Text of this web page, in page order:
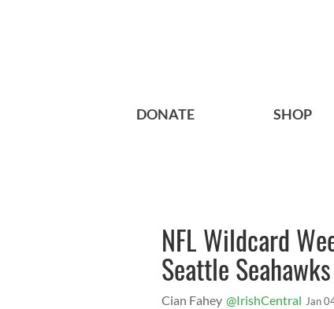
DONATE SHOP
NFL Wildcard
Seattle Seahawks
Cian Fahey @IrishCentral Jan